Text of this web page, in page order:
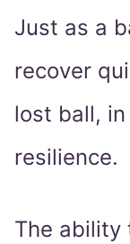
Just as a
recover
lost ball,
resilience.
The ability